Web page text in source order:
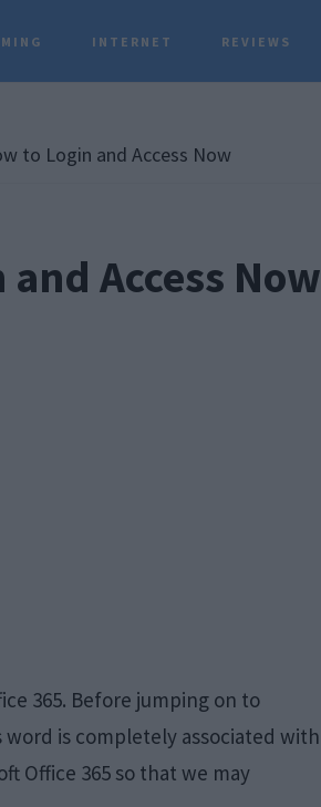
INTERNET REVIEWS
to Login and Access Now
Access Now
365. Before jumping on to
is completely associated with
Office 365 so that we may